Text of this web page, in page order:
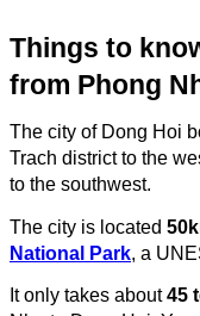
Things to
from Phong
The city of Dong Hoi
Trach district to the
to the southwest.
The city is located
National Park, a
It only takes about45